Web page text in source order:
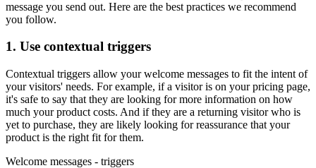
message you send out. Here are the best practices we recommend
you follow.
1. Use contextual triggers
Contextual triggers allow your welcome messages to fit the intent of
your visitors' needs. For example, if a visitor is on your pricing page,
it's safe to say that they are looking for more information on how
much your product costs. And if they are a returning visitor who is
yet to purchase, they are likely looking for reassurance that your
product is the right fit for them.
Welcome messages - triggers